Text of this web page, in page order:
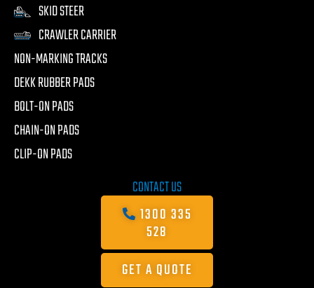
SKID STEER
CRAWLER CARRIER
NON-MARKING TRACKS
DEKK RUBBER PADS
BOLT-ON PADS
CHAIN-ON PADS
CLIP-ON PADS
CONTACT US
1300 335
528
GET A QUOTE